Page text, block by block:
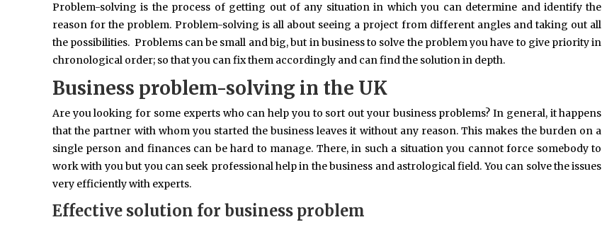
Problem-solving is the process of getting out of any situation in which you can determine and identify the
reason for the problem. Problem-solving is all about seeing a project from different angles and taking out all
the possibilities. Problems can be small and big, but in business to solve the problem you have to give priority in
chronological order; so that you can fix them accordingly and can find the solution in depth.
Business problem-solving in the UK
Are you looking for some experts who can help you to sort out your business problems? In general, it happens
that the partner with whom you started the business leaves it without any reason. This makes the burden on a
single person and finances can be hard to manage. There, in such a situation you cannot force somebody to
work with you but you can seek professional help in the business and astrological field. You can solve the issues
very efficiently with experts.
Effective solution for business problem